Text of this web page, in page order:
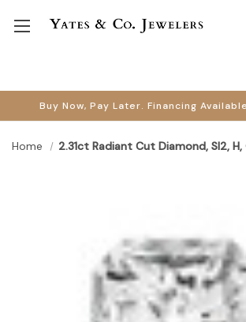
Buy Now, Pay Later. Financing
Home 2.31ct Radiant Cut Diamond, SI2, H,